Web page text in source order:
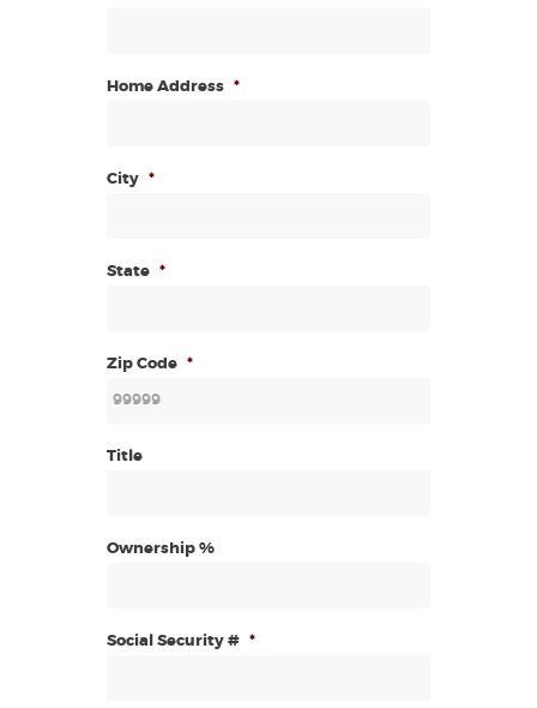
Home Address *
City *
State *
Zip Code *
Title
Ownership %
Social Security # *